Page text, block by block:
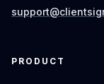
PRODUCT